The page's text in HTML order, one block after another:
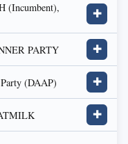
(Incumbent),
✚
PARTY ✚
(DAAP) ✚
✚